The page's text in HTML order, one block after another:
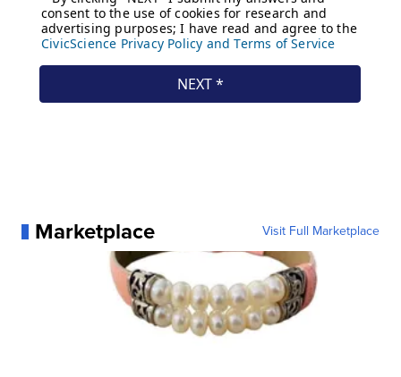
Marketplace Visit Full Marketplace